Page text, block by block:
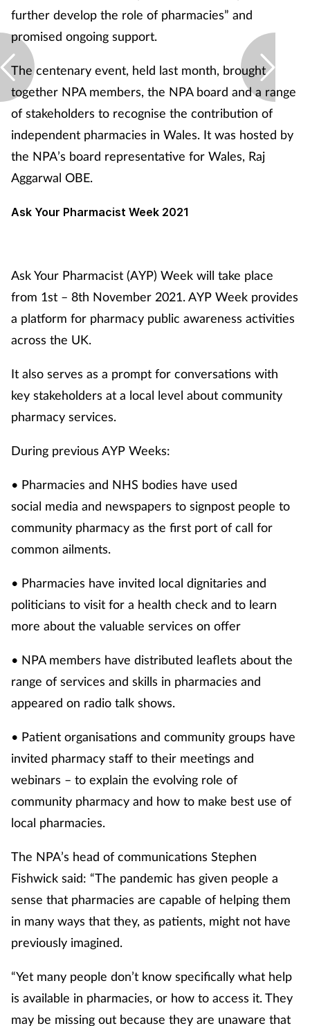
further develop the role of pharmacies” and
promised ongoing support.
The centenary event, held last month, brought
together NPA members, the NPA board and a range
of stakeholders to recognise the contribution of
independent pharmacies in Wales. It was hosted by
the NPA’s board representative for Wales, Raj
Aggarwal OBE.
Ask Your Pharmacist Week 2021
Ask Your Pharmacist (AYP) Week will take place
from 1st – 8th November 2021. AYP Week provides
a platform for pharmacy public awareness activities
across the UK.
It also serves as a prompt for conversations with
key stakeholders at a local level about community
pharmacy services.
During previous AYP Weeks:
• Pharmacies and NHS bodies have used
social media and newspapers to signpost people to
community pharmacy as the first port of call for
common ailments.
• Pharmacies have invited local dignitaries and
politicians to visit for a health check and to learn
more about the valuable services on offer
• NPA members have distributed leaflets about the
range of services and skills in pharmacies and
appeared on radio talk shows.
• Patient organisations and community groups have
invited pharmacy staff to their meetings and
webinars – to explain the evolving role of
community pharmacy and how to make best use of
local pharmacies.
The NPA’s head of communications Stephen
Fishwick said: “The pandemic has given people a
sense that pharmacies are capable of helping them
in many ways that they, as patients, might not have
previously imagined.
“Yet many people don’t know specifically what help
is available in pharmacies, or how to access it. They
may be missing out because they are unaware that